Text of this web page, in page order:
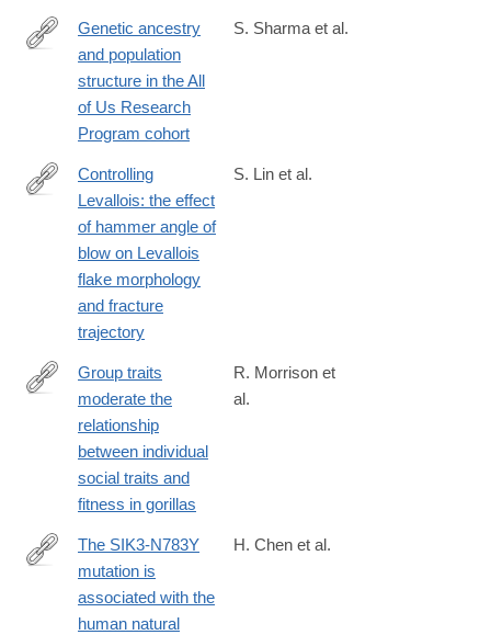
https://www.nature.com/articles/s41467-
Genetic ancestry
and population
structure in the All
of Us Research
Program cohort
S. Sharma et al.
https://link.springer.com/article/10.1007/s12520-
Controlling
Levallois: the effect
of hammer angle of
blow on Levallois
flake morphology
and fracture
trajectory
S. Lin et al.
https://www.pnas.org/doi/10.1073/pnas.2421539122
Group traits
moderate the
relationship
between individual
social traits and
fitness in gorillas
R. Morrison et
al.
https://www.pnas.org/doi/10.1073/pnas.2500356122
The SIK3-N783Y
mutation is
associated with the
human natural
H. Chen et al.